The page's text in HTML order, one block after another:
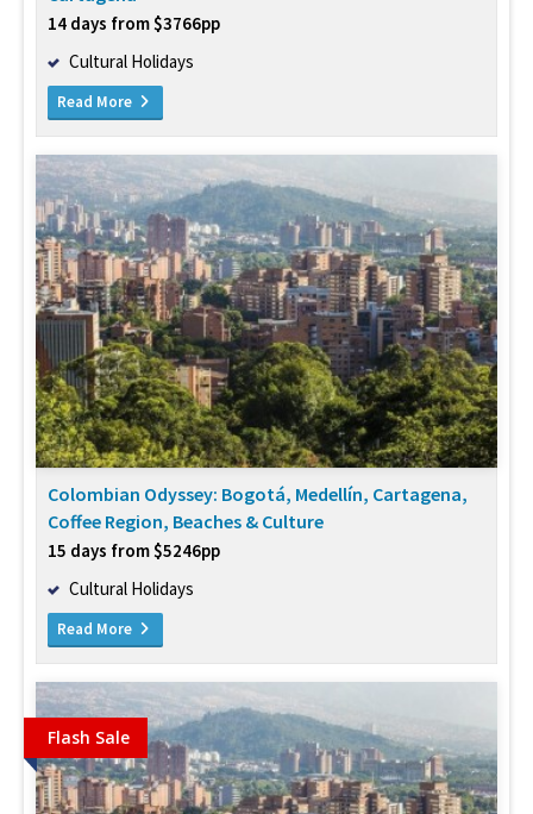
14 days from $3766pp
Cultural Holidays
Read More
Colombian Odyssey: Bogotá, Medellín, Cartagena,
Coffee Region, Beaches & Culture
15 days from $5246pp
Cultural Holidays
Read More
Flash Sale